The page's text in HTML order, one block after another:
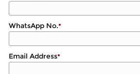
WhatsApp No.*
Email Address*